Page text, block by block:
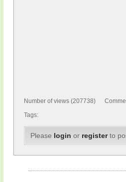
Number of views (207738)
Tags:
Please login or registerto